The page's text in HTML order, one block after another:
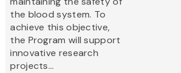
the blood system. To
achieve this objective,
the Program will support
innovative research
projects...